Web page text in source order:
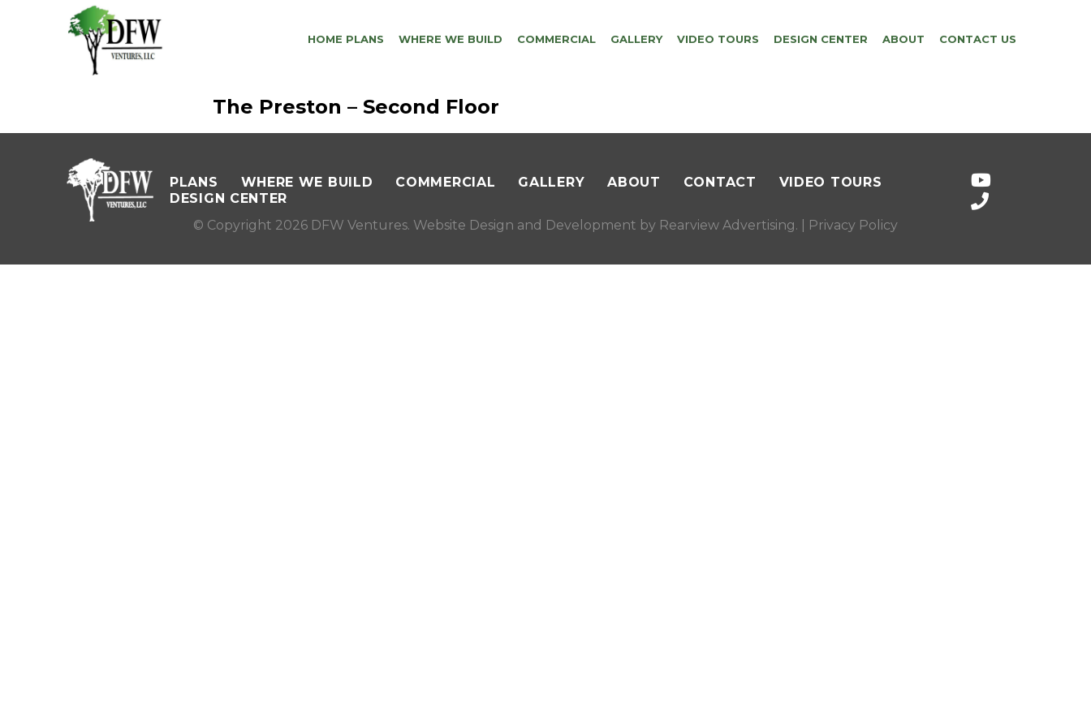
HOME PLANS WHERE WE BUILD COMMERCIAL GALLERY VIDEO TOURS DESIGN CENTER ABOUT CONTACT US
The Preston – Second Floor
PLANS WHERE WE BUILD COMMERCIAL GALLERY ABOUT CONTACT
VIDEO TOURS
DESIGN CENTER
© Copyright 2026 DFW Ventures. Website Design and Development by Rearview Advertising. | Privacy Policy